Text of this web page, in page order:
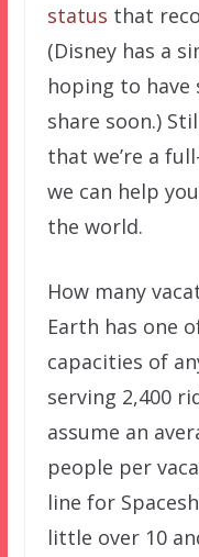
status that
(Disney has a
hoping to have
share soon.)
that we’re a
we can help
the world.
How many
Earth has one
capacities of
serving 2,400
assume an
people per
line for
little over 10